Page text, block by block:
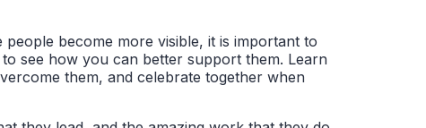
become more visible, it is important to
see how you can better support them. Learn
them, and celebrate together when